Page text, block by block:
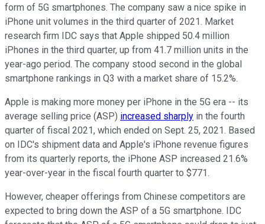
form of 5G smartphones. The company saw a nice spike in
iPhone unit volumes in the third quarter of 2021. Market
research firm IDC says that Apple shipped 50.4 million
iPhones in the third quarter, up from 41.7 million units in the
year-ago period. The company stood second in the global
smartphone rankings in Q3 with a market share of 15.2%.
Apple is making more money per iPhone in the 5G era -- its
average selling price (ASP) increased sharply in the fourth
quarter of fiscal 2021, which ended on Sept. 25, 2021. Based
on IDC's shipment data and Apple's iPhone revenue figures
from its quarterly reports, the iPhone ASP increased 21.6%
year-over-year in the fiscal fourth quarter to $771.
However, cheaper offerings from Chinese competitors are
expected to bring down the ASP of a 5G smartphone. IDC